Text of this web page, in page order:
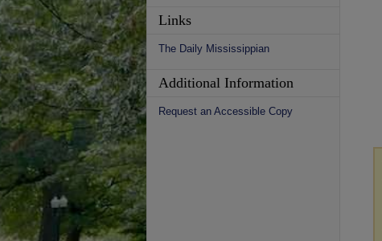
Links
The Daily Mississippian
Additional Information
Request an Accessible Copy